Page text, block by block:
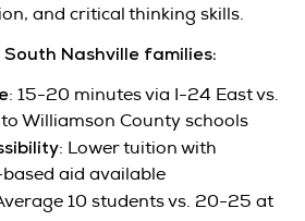
and critical thinking skills.
Nashville families:
: 15-20 minutes via I-24 East vs.
Williamson County schools
: Lower tuition with
aid available
10 students vs. 20-25 at